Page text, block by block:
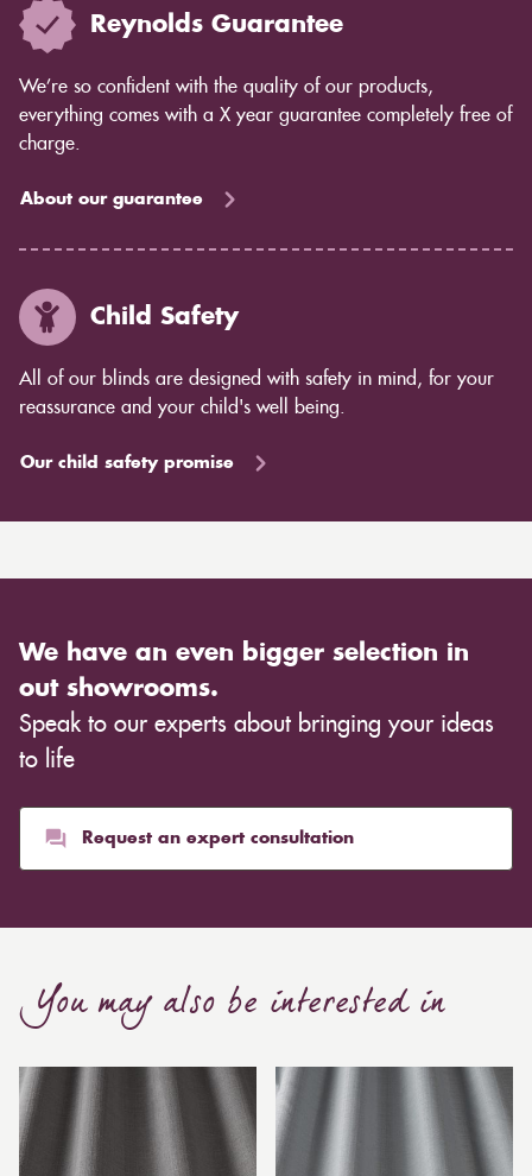
Reynolds Guarantee
We’re so confident with the quality of our products,
everything comes with a X year guarantee completely free of
charge.
About our guarantee
Child Safety
All of our blinds are designed with safety in mind, for your
reassurance and your child's well being.
Our child safety promise
We have an even bigger selection in
out showrooms.
Speak to our experts about bringing your ideas
to life
Request an expert consultation
You may also be interested in